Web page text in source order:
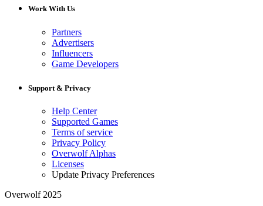
Work With Us
Partners
Advertisers
Influencers
Game Developers
Support & Privacy
Help Center
Supported Games
Terms of service
Privacy Policy
Overwolf Alphas
Licenses
Update Privacy Preferences
Overwolf 2025